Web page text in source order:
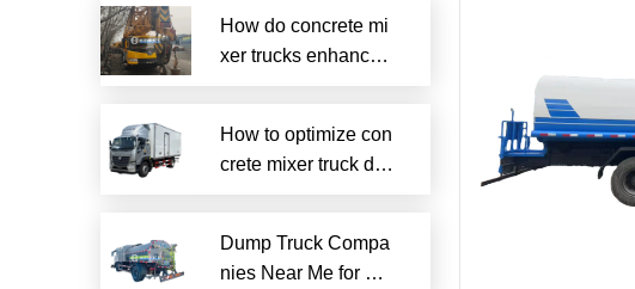
How do concrete mi
xer trucks enhance s
How to optimize con
crete mixer truck dru
Dump Truck Compa
nies Near Me for Rel